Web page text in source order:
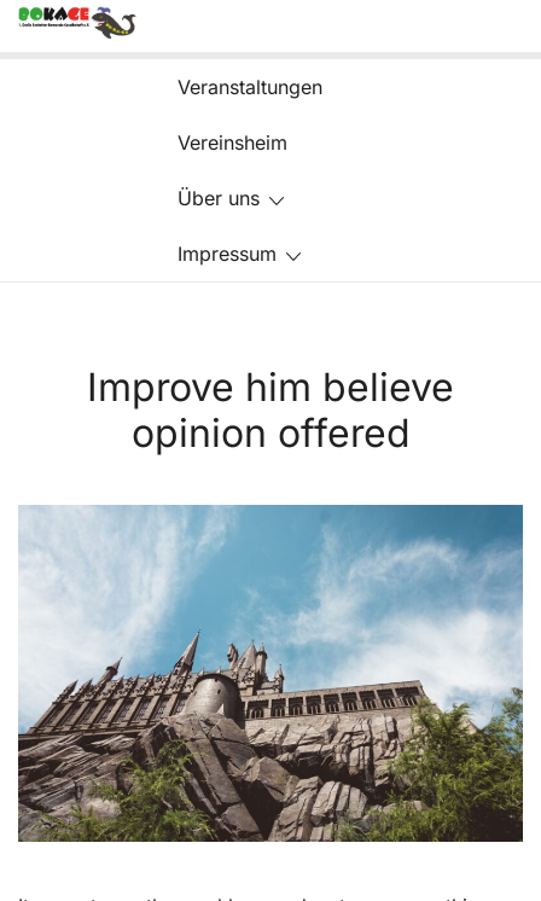
Zum
Veranstaltungen
Vereinsheim
Über uns
Impressum
Improve him believe
opinion offered